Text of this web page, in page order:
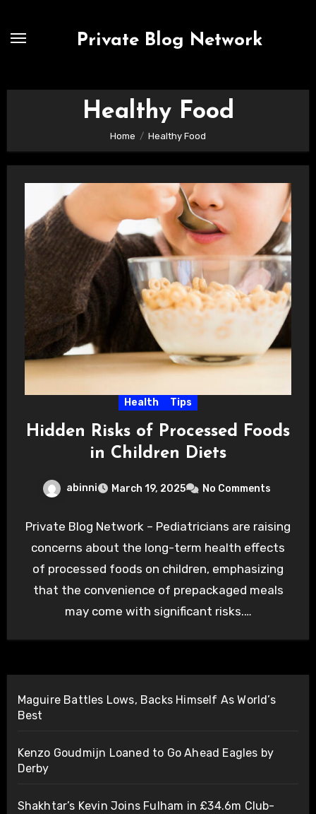
Private Blog Network
Healthy Food
Home Healthy Food
Health Tips
Hidden Risks of Processed Foods
in Children Diets
abinni March 19, 2025 No Comments
Private Blog Network – Pediatricians are raising
concerns about the long-term health effects
of processed foods on children, emphasizing
that the convenience of prepackaged meals
may come with significant risks.…
Maguire Battles Lows, Backs Himself As World’s
Best
Kenzo Goudmijn Loaned to Go Ahead Eagles by
Derby
Shakhtar’s Kevin Joins Fulham in £34.6m Club-